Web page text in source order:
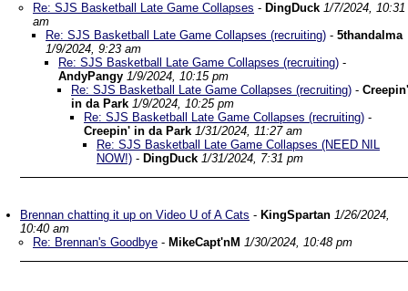
Re: SJS Basketball Late Game Collapses - DingDuck 1/7/2024, 10:31
am
Re: SJS Basketball Late Game Collapses (recruiting) - 5thandalma
1/9/2024, 9:23 am
Re: SJS Basketball Late Game Collapses (recruiting) -
AndyPangy 1/9/2024, 10:15 pm
Re: SJS Basketball Late Game Collapses (recruiting) - Creepin'
in da Park 1/9/2024, 10:25 pm
Re: SJS Basketball Late Game Collapses (recruiting) -
Creepin' in da Park 1/31/2024, 11:27 am
Re: SJS Basketball Late Game Collapses (NEED NIL
NOW!) - DingDuck 1/31/2024, 7:31 pm
Brennan chatting it up on Video U of A Cats - KingSpartan 1/26/2024,
10:40 am
Re: Brennan's Goodbye - MikeCapt'nM 1/30/2024, 10:48 pm